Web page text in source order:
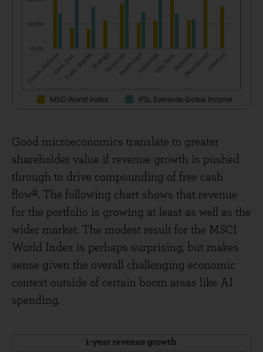
Good microeconomics translate to greater
shareholder value if revenue growth is pushed
through to drive compounding of free cash
flowiii. The following chart shows that revenue
for the portfolio is growing at least as well as the
wider market. The modest result for the MSCI
World Index is perhaps surprising, but makes
sense given the overall challenging economic
context outside of certain boom areas like AI
spending.